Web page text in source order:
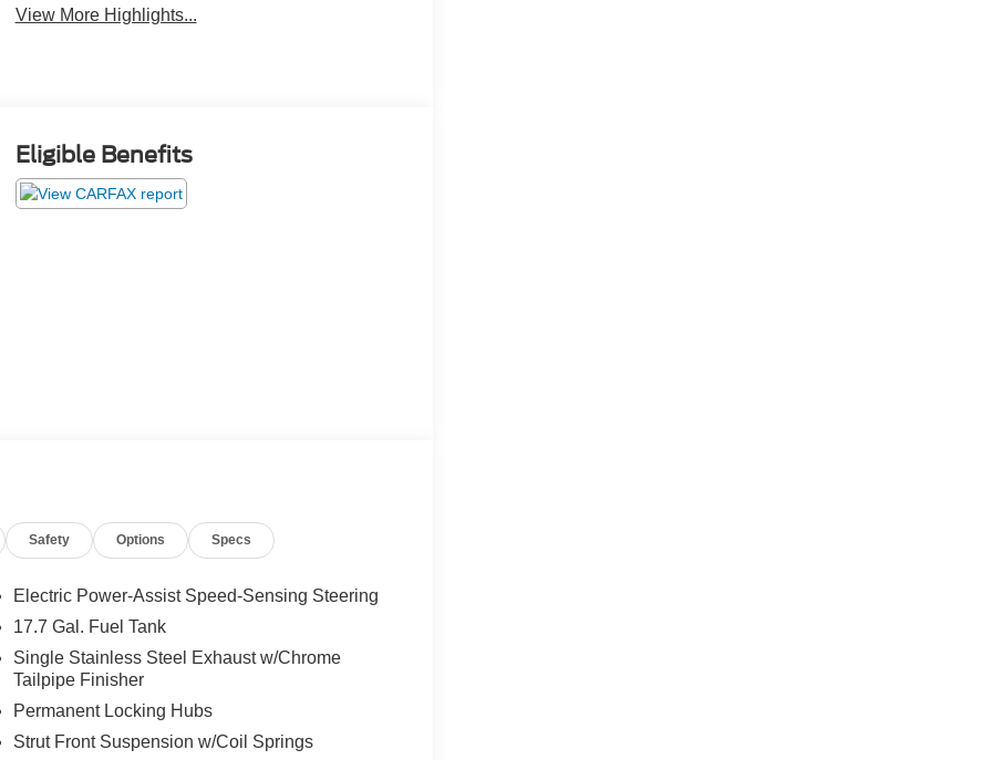
View More Highlights...
Eligible Benefits
Safety Options Specs
Electric Power-Assist Speed-Sensing Steering
17.7 Gal. Fuel Tank
Single Stainless Steel Exhaust w/Chrome
Tailpipe Finisher
Permanent Locking Hubs
Strut Front Suspension w/Coil Springs